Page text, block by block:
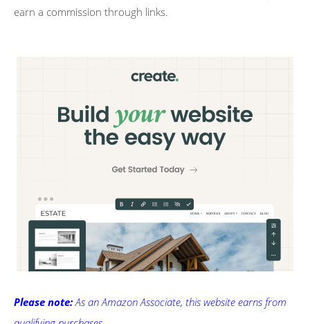
earn a commission through links.
Please note: As an Amazon Associate, this website earns from